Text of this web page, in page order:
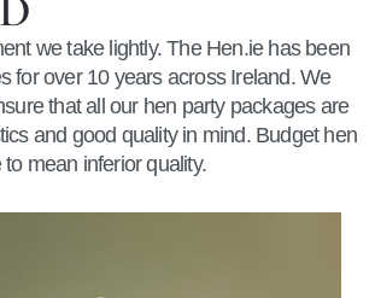
we take lightly.The Hen.ie has been
for over 10 years across Ireland.We
that all our hen party packages are
and good quality in mind. Budget hen
mean inferior quality.